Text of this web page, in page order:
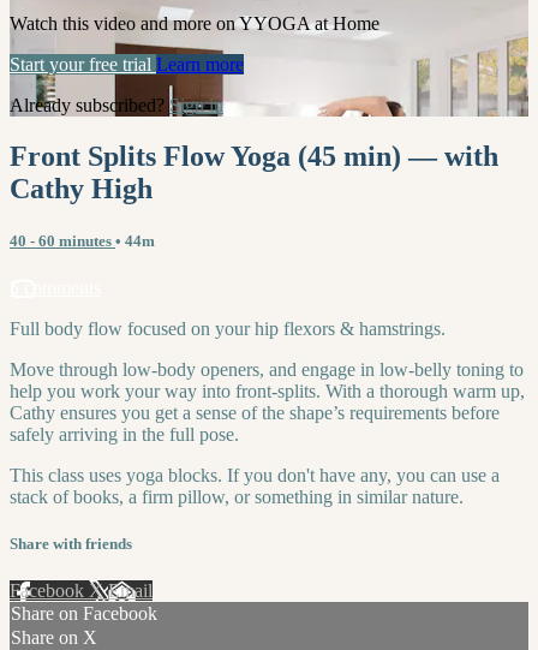
Watch this video and more on YYOGA at Home
Start your free trial Learn more
Already subscribed? Sign in
Front Splits Flow Yoga (45 min) — with
Cathy High
40 - 60 minutes • 44m
Full body flow focused on your hip flexors & hamstrings.
Move through low-body openers, and engage in low-belly toning to
help you work your way into front-splits. With a thorough warm up,
Cathy ensures you get a sense of the shape’s requirements before
safely arriving in the full pose.
This class uses yoga blocks. If you don't have any, you can use a
stack of books, a firm pillow, or something in similar nature.
Share with friends
Facebook XEmail
Share on Facebook
Share on X